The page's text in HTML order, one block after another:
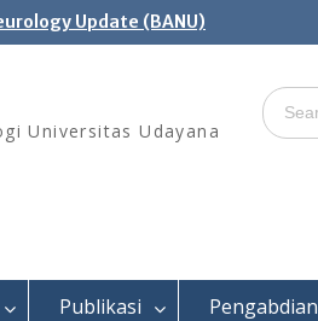
Update (BANU)
Universitas Udayana
Search
for:
Publikasi Pengabdian